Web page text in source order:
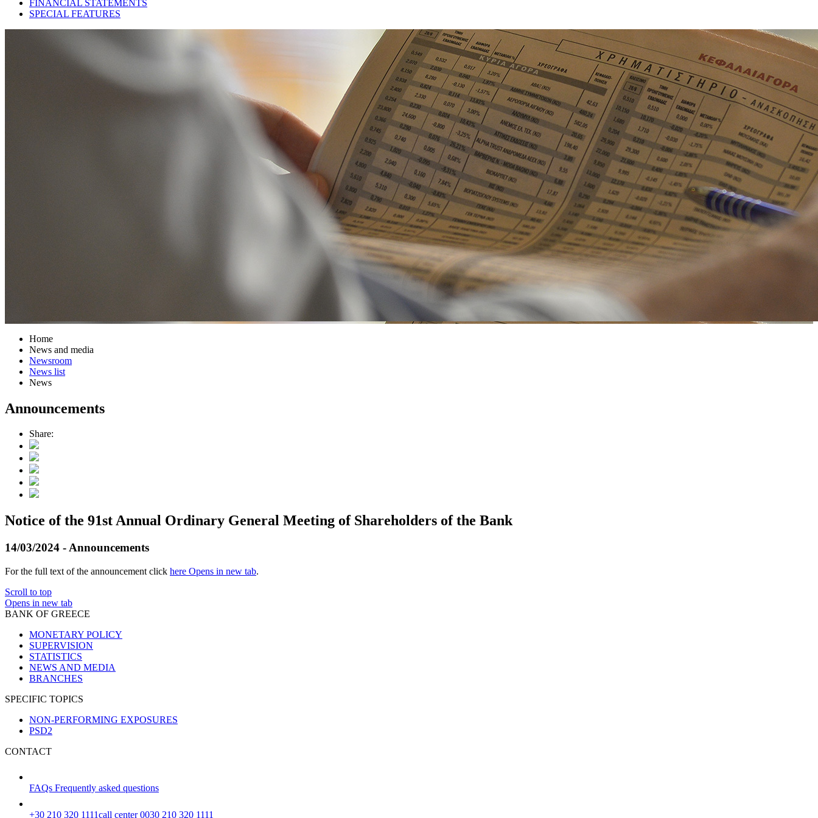
FINANCIAL STATEMENTS
SPECIAL FEATURES
Home
News and media
Newsroom
News list
News
Announcements
Share:
Notice of the 91st Annual Ordinary General Meeting of Shareholders of the Bank
14/03/2024 - Announcements
For the full text of the announcement click here Opens in new tab.
Scroll to top
Opens in new tab
BANK OF GREECE
MONETARY POLICY
SUPERVISION
STATISTICS
NEWS AND MEDIA
BRANCHES
SPECIFIC TOPICS
NON-PERFORMING EXPOSURES
PSD2
CONTACT
FAQs Frequently asked questions
+30 210 320 1111call center 0030 210 320 1111